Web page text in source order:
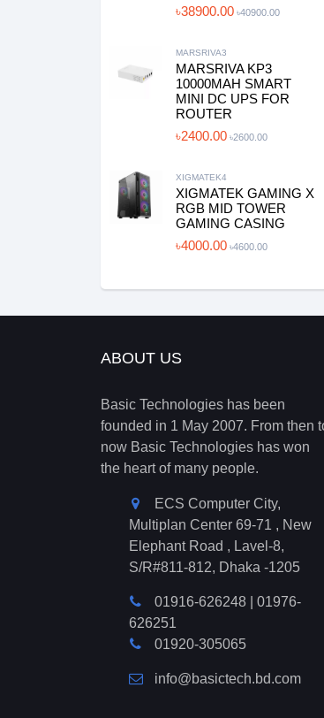
৳38900.00 ৳40900.00
MARSRIVA3
MARSRIVA KP3
10000MAH SMART
MINI DC UPS FOR
ROUTER
৳2400.00 ৳2600.00
XIGMATEK4
XIGMATEK GAMING X
RGB MID TOWER
GAMING CASING
৳4000.00 ৳4600.00
ABOUT US
Basic Technologies has been
founded in 1 May 2007. From then
now Basic Technologies has won
the heart of many people.
ECS Computer City,
Multiplan Center 69-71 , New
Elephant Road , Lavel-8,
S/R#811-812, Dhaka -1205
01916-626248
01976-
626251
01920-305065
info@basictech.bd.com